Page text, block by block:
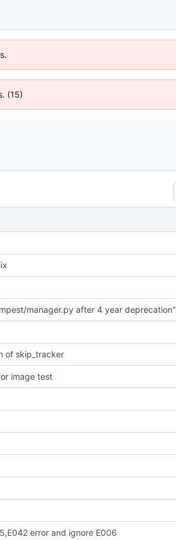
(15)
manager.py after 4 year deprecation"
of skip_tracker
image test
error and ignore E006